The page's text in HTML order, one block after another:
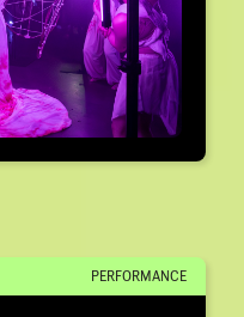
PERFORMANCE